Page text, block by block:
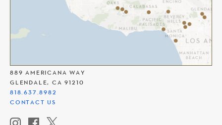
889 AMERICANA WAY
GLENDALE, CA 91210
818.637.8982
CONTACT US